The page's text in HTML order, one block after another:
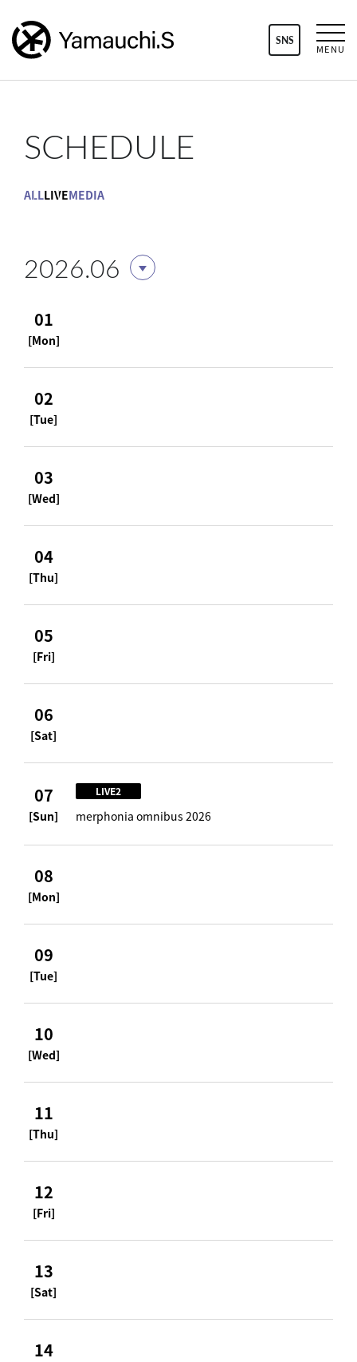
SNS
MENU
SCHEDULE
ALLLIVEMEDIA
2026.06
01
[Mon]
02
[Tue]
03
[Wed]
04
[Thu]
05
[Fri]
06
[Sat]
07
[Sun]
LIVE2
merphonia omnibus 2026
08
[Mon]
09
[Tue]
10
[Wed]
11
[Thu]
12
[Fri]
13
[Sat]
14